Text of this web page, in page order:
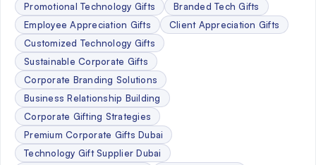
Promotional Technology Gifts
Branded Tech Gifts
Employee Appreciation Gifts
Client Appreciation Gifts
Customized Technology Gifts
Sustainable Corporate Gifts
Corporate Branding Solutions
Business Relationship Building
Corporate Gifting Strategies
Premium Corporate Gifts Dubai
Technology Gift Supplier Dubai